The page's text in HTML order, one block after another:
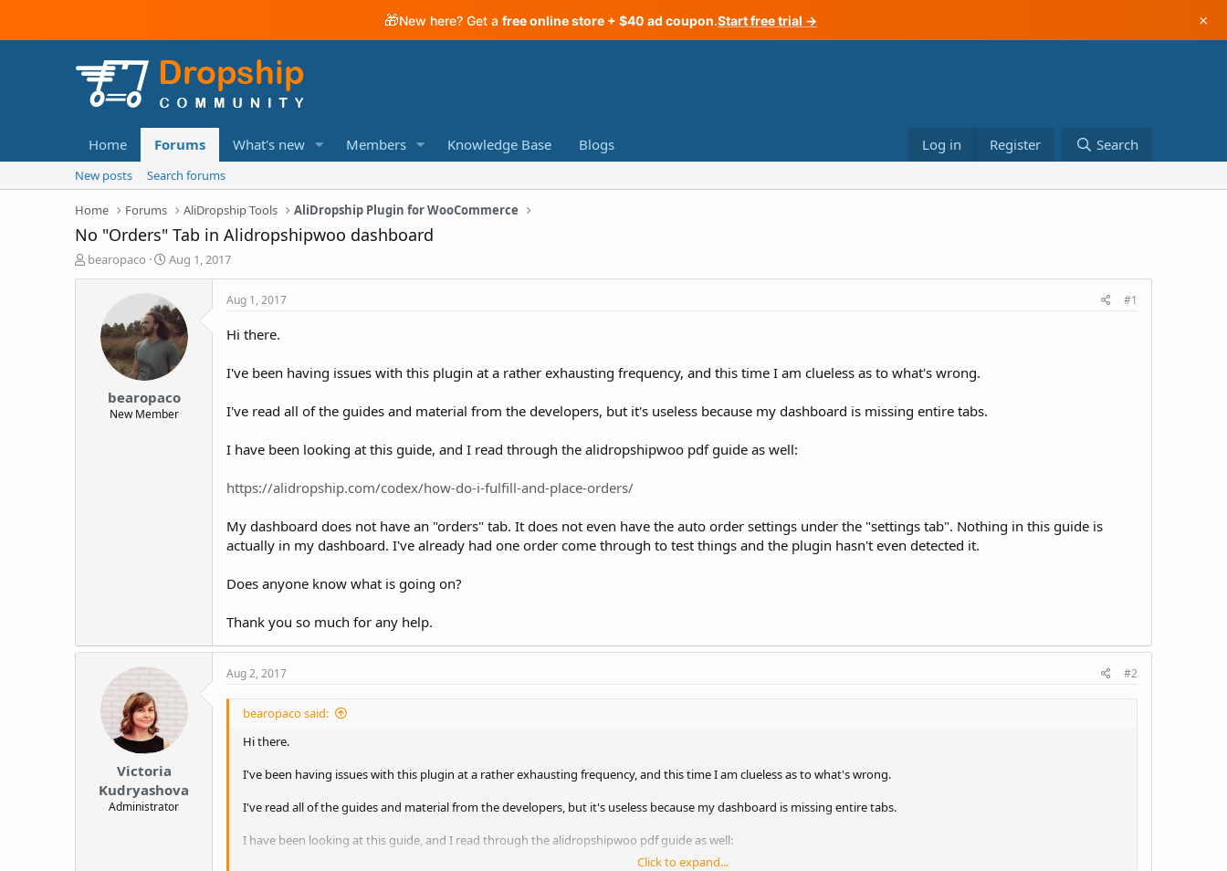
🎁New here? Get a free online store + $40 ad coupon.Start free trial → ×
Home Forums What's new Members Knowledge Base Blogs Log in Register Search
New posts Search forums
Home Forums AliDropship Tools AliDropship Plugin for WooCommerce
No "Orders" Tab in Alidropshipwoo dashboard
T
bearopaco
S
r
t
d
a
t
Aug 1, 2017
bearopaco
New Member
Aug 1, 2017 #1
Hi there.
I've been having issues with this plugin at a rather exhausting frequency, and this time I am clueless as to what's wrong.
I've read all of the guides and material from the developers, but it's useless because my dashboard is missing entire tabs.
I have been looking at this guide, and I read through the alidropshipwoo pdf guide as well:
https://alidropship.com/codex/how-do-i-fulfill-and-place-orders/
My dashboard does not have an "orders" tab. It does not even have the auto order settings under the "settings tab". Nothing in this guide is
actually in my dashboard. I've already had one order come through to test things and the plugin hasn't even detected it.
Does anyone know what is going on?
Thank you so much for any help.
Victoria
Kudryashova
Administrator
Aug 2, 2017 #2
bearopaco said:
Hi there.
I've been having issues with this plugin at a rather exhausting frequency, and this time I am clueless as to what's wrong.
I've read all of the guides and material from the developers, but it's useless because my dashboard is missing entire tabs.
I have been looking at this guide, and I read through the alidropshipwoo pdf guide as well:
Click to expand...